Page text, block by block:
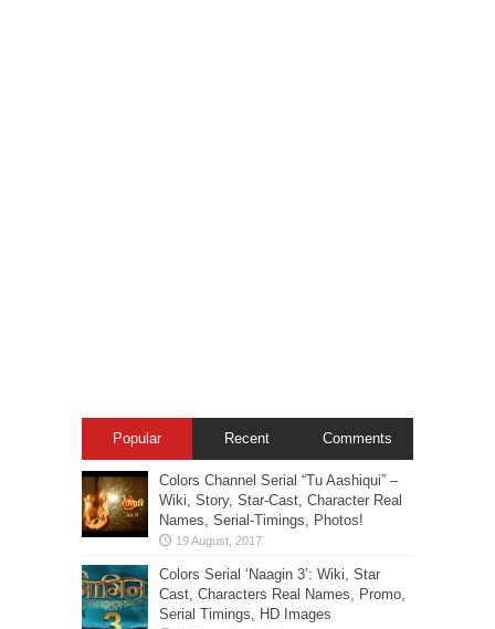
Popular Recent Comments
Colors Channel Serial “Tu Aashiqui” –
Wiki, Story, Star-Cast, Character Real
Names, Serial-Timings, Photos!
Colors Serial ‘Naagin 3’: Wiki, Star
Cast, Characters Real Names, Promo,
Serial Timings, HD Images